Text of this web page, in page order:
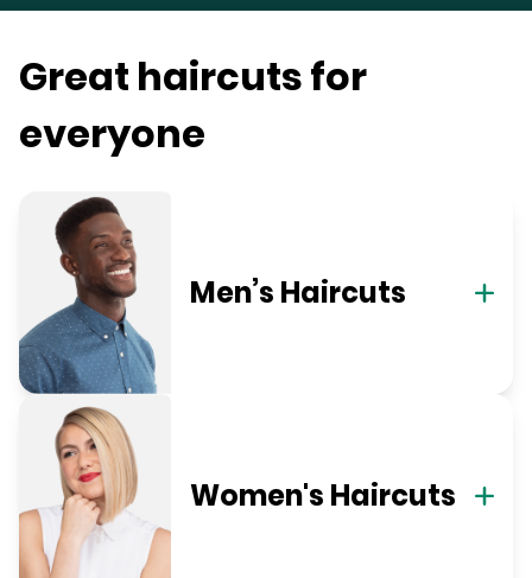
Great haircuts for
everyone
Men’s Haircuts
Women's Haircuts